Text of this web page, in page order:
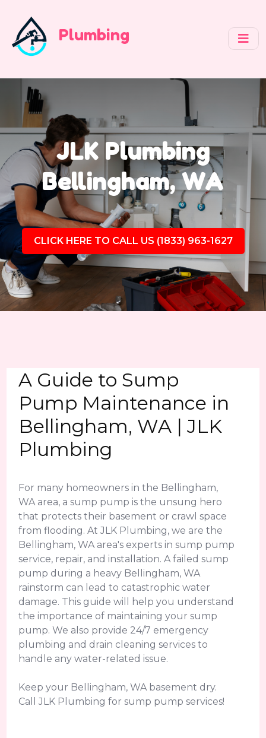
Plumbing
JLK Plumbing
Bellingham, WA
CLICK HERE TO CALL US (1833) 963-1627
A Guide to Sump
Pump Maintenance in
Bellingham, WA | JLK
Plumbing
For many homeowners in the Bellingham,
WA area, a sump pump is the unsung hero
that protects their basement or crawl space
from flooding. At JLK Plumbing, we are the
Bellingham, WA area's experts in sump pump
service, repair, and installation. A failed sump
pump during a heavy Bellingham, WA
rainstorm can lead to catastrophic water
damage. This guide will help you understand
the importance of maintaining your sump
pump. We also provide 24/7 emergency
plumbing and drain cleaning services to
handle any water-related issue.
Keep your Bellingham, WA basement dry.
Call JLK Plumbing for sump pump services!